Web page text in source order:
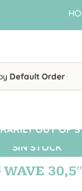
Default Order
SIN STOCK
OUT OF
WAVE